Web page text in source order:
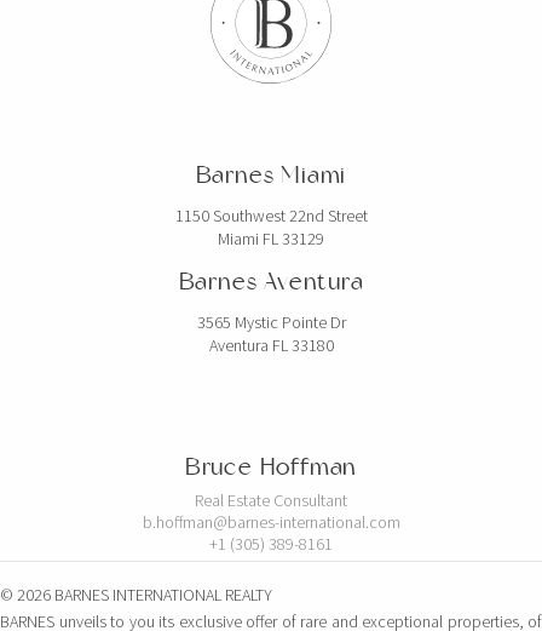
Barnes Miami
1150 Southwest 22nd Street
Miami FL 33129
Barnes Aventura
3565 Mystic Pointe Dr
Aventura FL 33180
Bruce Hoffman
Real Estate Consultant
b.hoffman@barnes-international.com
+1 (305) 389-8161
© 2026 BARNES INTERNATIONAL REALTY
BARNES unveils to you its exclusive offer of rare and exceptional properties, of